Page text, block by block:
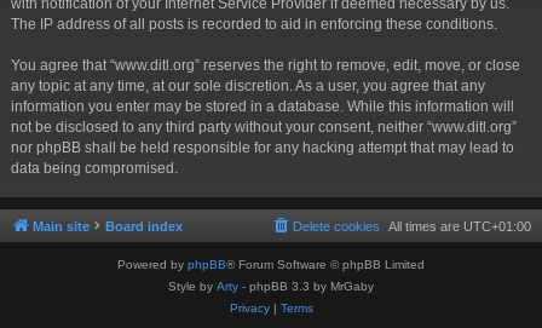
The IP address of all posts is recorded to aid in enforcing these conditions.
You agree that “www.ditl.org” reserves the right to remove, edit, move, or close
any topic at any time, at our sole discretion. As a user, you agree that any
information you enter may be stored in a database. While this information will
not be disclosed to any third party without your consent, neither “www.ditl.org”
nor phpBB shall be held responsible for any hacking attempt that may lead to
data being compromised.
Main site Board index All times are UTC+01:00
Delete cookies
Powered by phpBB® Forum Software © phpBB Limited
Style by Arty - phpBB 3.3 by MrGaby
Privacy| Terms